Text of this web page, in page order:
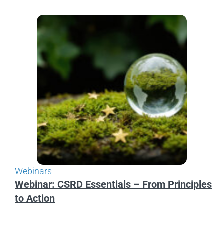
Webinars
Webinar: CSRD Essentials – From Principles
to Action